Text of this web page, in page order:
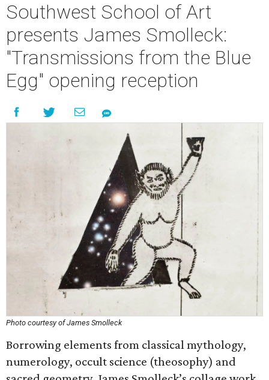
Southwest School of Art
presents James Smolleck:
"Transmissions from the Blue
Egg" opening reception
Photo courtesy of James Smolleck
Borrowing elements from classical mythology,
numerology, occult science (theosophy) and